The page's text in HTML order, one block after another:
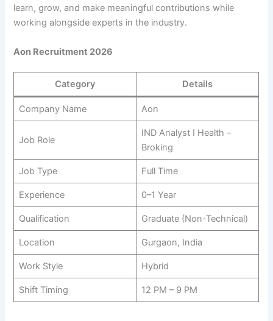
learn, grow, and make meaningful contributions while
working alongside experts in the industry.
Aon Recruitment 2026
Category Details
Company Name Aon
Job Role
IND Analyst I Health –
Broking
Job Type Full Time
Experience 0–1 Year
Qualification Graduate (Non-Technical)
Location Gurgaon, India
Work Style Hybrid
Shift Timing 12 PM – 9 PM